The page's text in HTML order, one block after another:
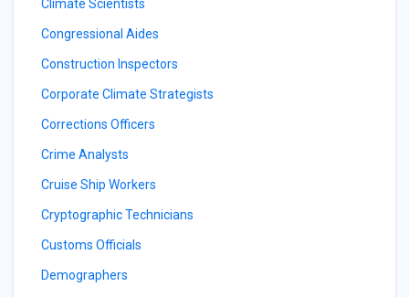
Climate Scientists
Congressional Aides
Construction Inspectors
Corporate Climate Strategists
Corrections Officers
Crime Analysts
Cruise Ship Workers
Cryptographic Technicians
Customs Officials
Demographers